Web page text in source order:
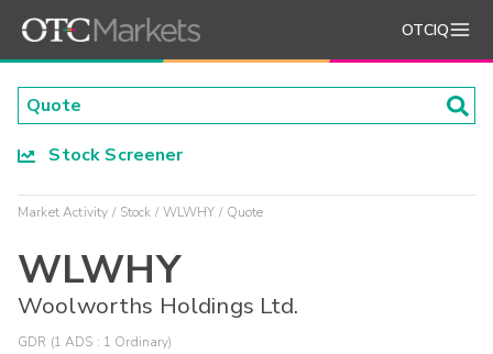
OTCIQ
Stock Screener
Market Activity Stock WLWHY Quote
WLWHY
Woolworths Holdings Ltd.
GDR (1 ADS : 1 Ordinary)